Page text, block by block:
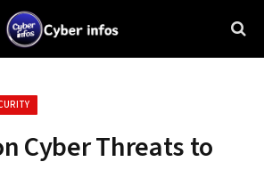
Cyber Threats to